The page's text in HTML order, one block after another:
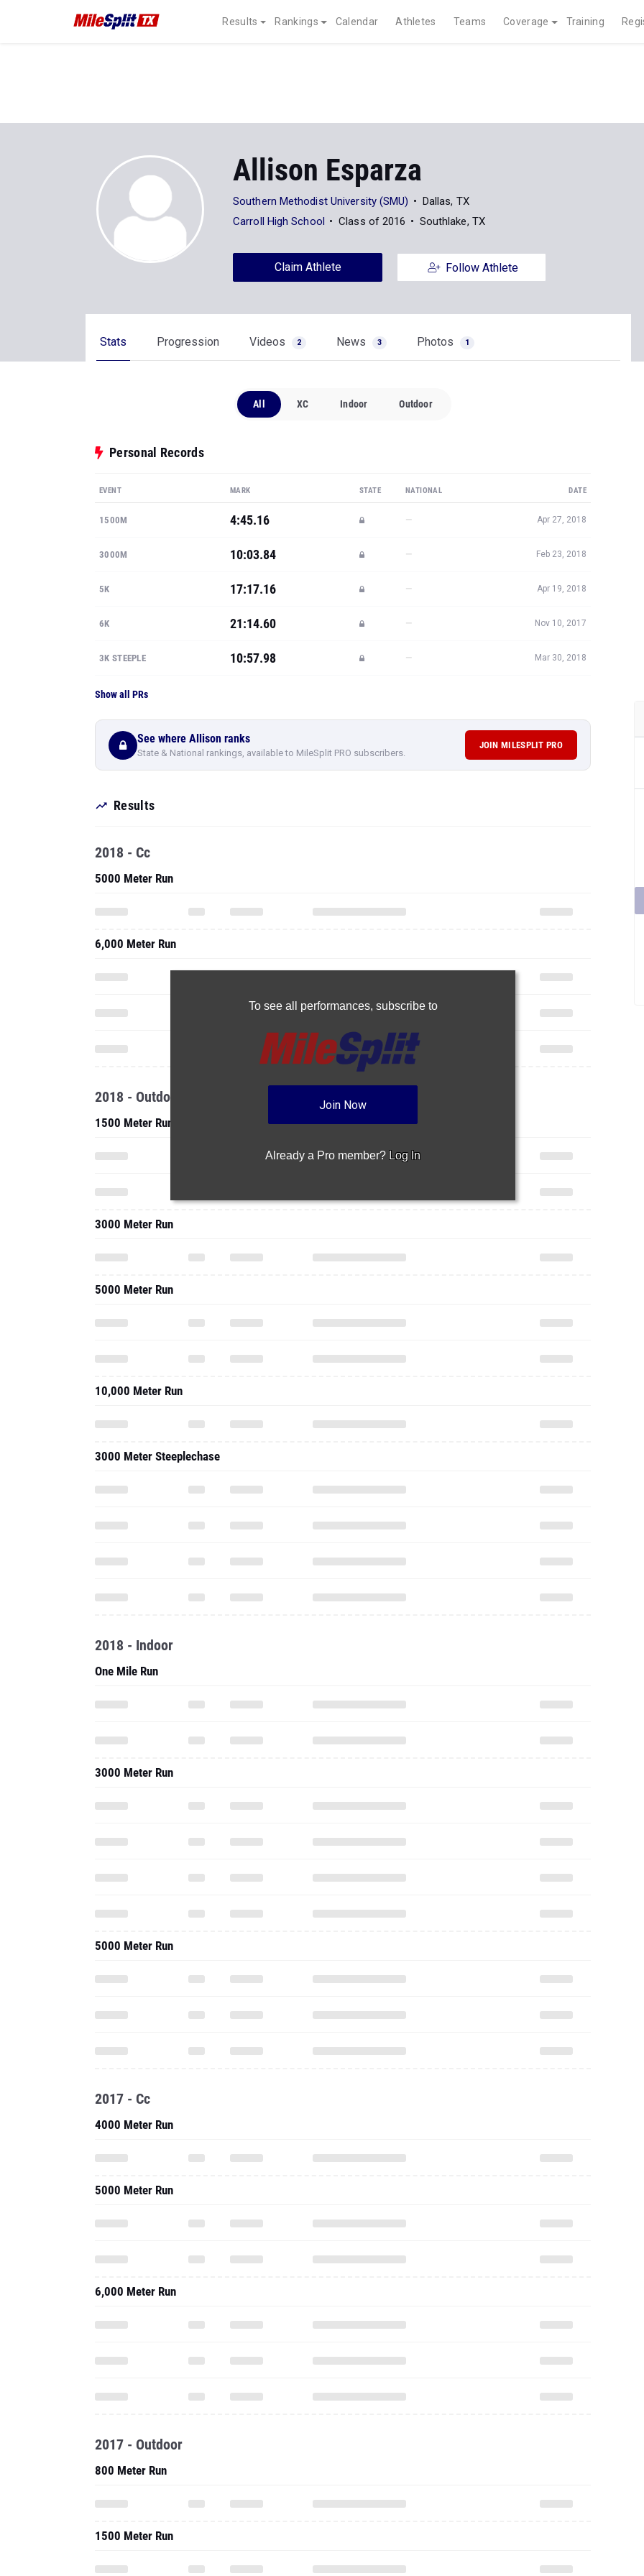
Results Rankings Calendar Athletes Teams Coverage Training
Allison Esparza
Southern Methodist University (SMU)
Dallas, TX
Carroll High School
Class of 2016 Southlake, TX
Claim Athlete Follow Athlete
Stats Progression Videos 2 News 3 Photos 1
All XC Indoor Outdoor
Personal Records
EVENT MARK STATE NATIONAL DATE
1500M 4:45.16 — Apr 27, 2018
3000M 10:03.84 — Feb 23, 2018
5K 17:17.16 — Apr 19, 2018
6K 21:14.60 — Nov 10, 2017
3K STEEPLE 10:57.98 — Mar 30, 2018
Show all PRs
See where Allison ranks
State & National rankings, available to MileSplit PRO subscribers.
JOIN MILESPLIT PRO
Results
To see all performances, subscribe to
Join Now
Already a Pro member? Log In
2018 - Cc
5000 Meter Run
6,000 Meter Run
2018 - Outdoor
1500 Meter Run
3000 Meter Run
5000 Meter Run
10,000 Meter Run
3000 Meter Steeplechase
2018 - Indoor
One Mile Run
3000 Meter Run
5000 Meter Run
2017 - Cc
4000 Meter Run
5000 Meter Run
6,000 Meter Run
2017 - Outdoor
800 Meter Run
1500 Meter Run